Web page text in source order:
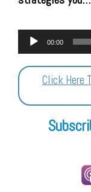
Audio
Player
00:00
Click Here